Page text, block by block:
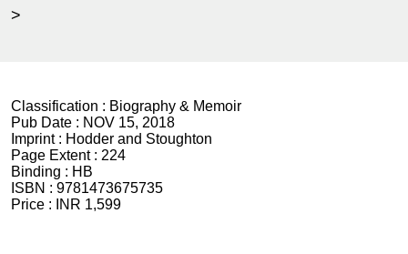
>
Classification : Biography & Memoir
Pub Date : NOV 15, 2018
Imprint : Hodder and Stoughton
Page Extent : 224
Binding : HB
ISBN : 9781473675735
Price :
INR 1,599